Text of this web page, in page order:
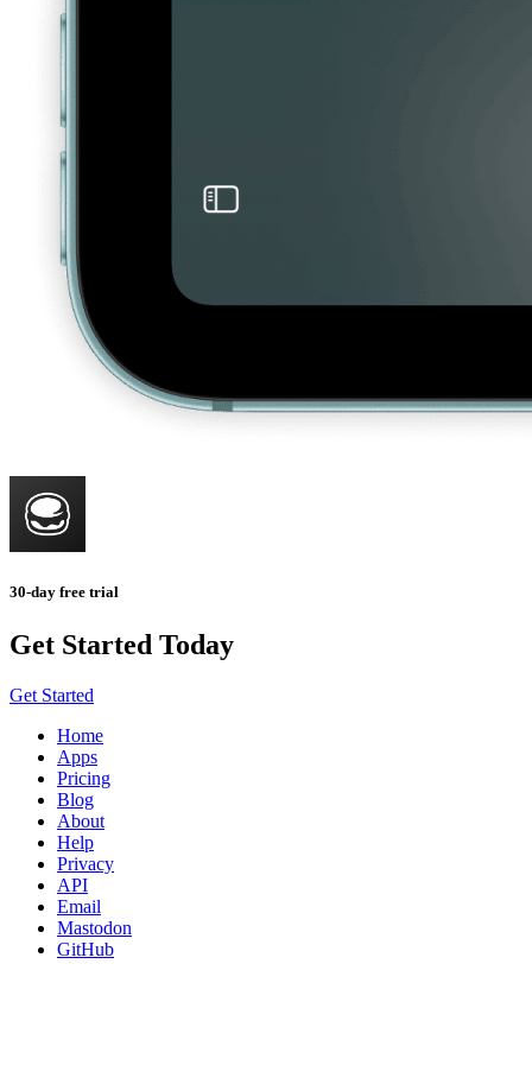
30-day free trial
Get Started Today
Get Started
Home
Apps
Pricing
Blog
About
Help
Privacy
API
Email
Mastodon
GitHub